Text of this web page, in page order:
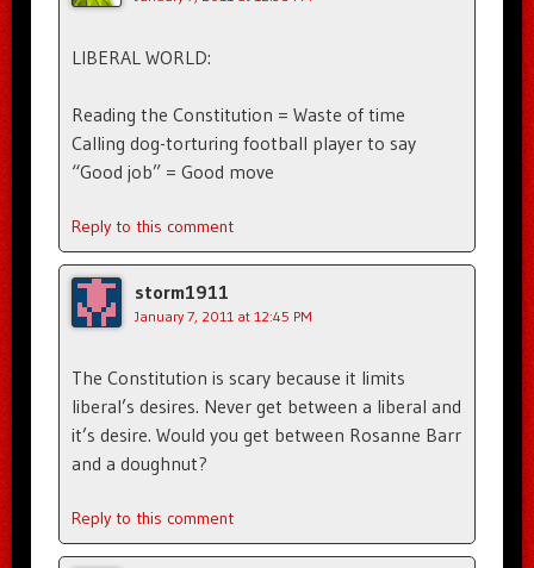
LIBERAL WORLD:
Reading the Constitution = Waste of time
Calling dog-torturing football player to say
“Good job” = Good move
Reply to this comment
storm1911
January 7, 2011 at 12:45 PM
The Constitution is scary because it limits
liberal’s desires. Never get between a liberal and
it’s desire. Would you get between Rosanne Barr
and a doughnut?
Reply to this comment